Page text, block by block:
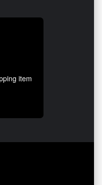
item